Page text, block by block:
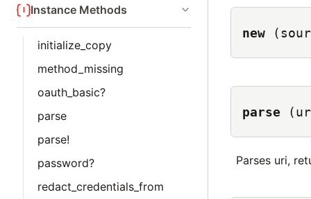
Instance Methods
initialize_copy
method_missing
oauth_basic?
parse
parse!
password?
redact_credentials_from
new
parse
Parses uri,